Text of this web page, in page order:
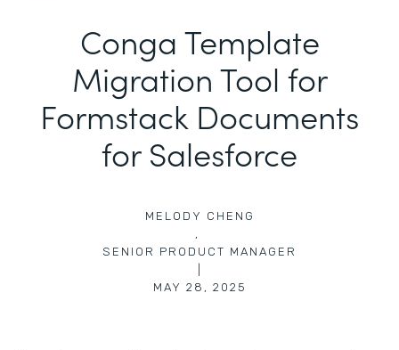
Conga Template
Migration Tool for
Formstack Documents
for Salesforce
MELODY CHENG
,
SENIOR PRODUCT MANAGER
MAY 28, 2025